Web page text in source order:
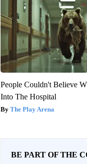
People Couldn't Believe
Into The Hospital
The Play Arena
BE PART OF THE